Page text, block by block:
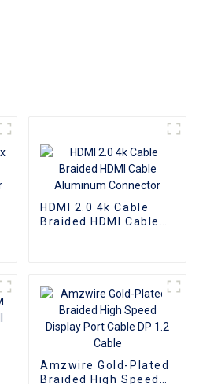
HDMI 2.0 4k Cable
Braided HDMI Cable
Amzwire Gold-Plated
Braided High Speed